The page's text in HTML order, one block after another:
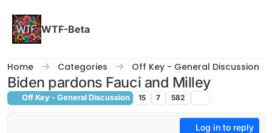
WTF-Beta
Home Categories Off Key - General Discussion
Biden pardons Fauci and Milley
Off Key - General Discussion 15 7 582
Log in to reply